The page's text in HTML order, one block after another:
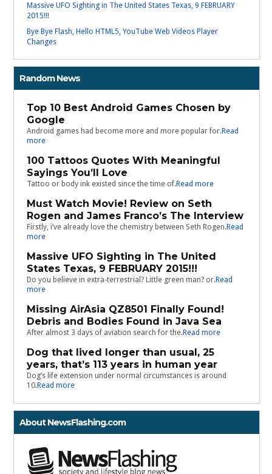
Massive UFO Sighting in The United States Texas, 9 FEBRUARY
2015!!!
Bye Bye Flash, Hello HTML5, YouTube Web Videos Player
Changes
Random News
Top 10 Best Android Games Chosen by
Google
Android games had become more and more popular for.Read
more
100 Tattoos Quotes With Meaningful
Sayings You’ll Love
Tattoo or body ink existed since the time of.Read more
Must Watch Movie! Review on Seth
Rogen and James Franco’s The Interview
Firstly, i’ve already love the chemistry between Seth Rogen.Read
more
Massive UFO Sighting in The United
States Texas, 9 FEBRUARY 2015!!!
Do you believe in extra-terrestrial? Little green man? or.Read
more
Missing AirAsia QZ8501 Finally Found!
Debris and Bodies Found in Java Sea
After almost 3 days of aviation search for the.Read more
Dog that lived longer than usual, 25
years, that’s 113 years in human year
Dog’s life extension under normal circumstances is around
10.Read more
About NewsFlashing.com